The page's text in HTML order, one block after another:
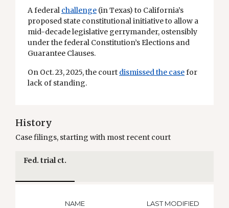
A federal challenge (in Texas) to California’s
proposed state constitutional initiative to allow a
mid-decade legislative gerrymander, ostensibly
under the federal Constitution’s Elections and
Guarantee Clauses.
On Oct. 23, 2025, the court dismissed the casefor
lack of standing.
History
Case filings, starting with most recent court
Fed. trial ct.
NAME LAST MODIFIED